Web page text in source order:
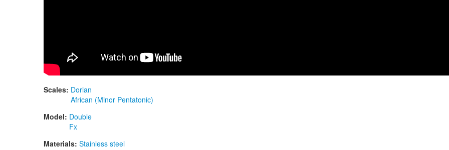
Scales: Dorian
African (Minor Pentatonic)
Model: Double
Fx
Materials: Stainless steel